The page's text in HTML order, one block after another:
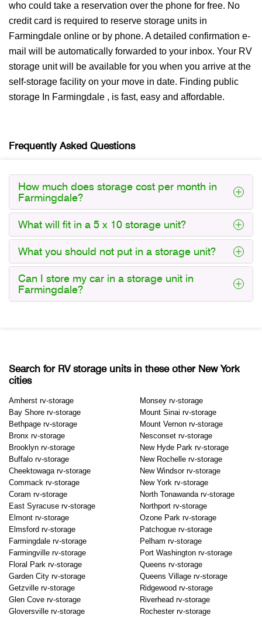
who could take a reservation over the phone for free. No
credit card is required to reserve storage units in
Farmingdale online or by phone. A detailed confirmation e-
mail will be automatically forwarded to your inbox. Your RV
storage unit will be available for you when you arrive at the
self-storage facility on your move in date. Finding public
storage In Farmingdale , is fast, easy and affordable.
Frequently Asked Questions
How much does storage cost per month in
Farmingdale?
What will fit in a 5 x 10 storage unit?
What you should not put in a storage unit?
Can I store my car in a storage unit in
Farmingdale?
Search for RV storage units in these other New York
cities
Amherst rv-storage
Bay Shore rv-storage
Bethpage rv-storage
Bronx rv-storage
Brooklyn rv-storage
Buffalo rv-storage
Cheektowaga rv-storage
Commack rv-storage
Coram rv-storage
East Syracuse rv-storage
Elmont rv-storage
Elmsford rv-storage
Farmingdale rv-storage
Farmingville rv-storage
Floral Park rv-storage
Garden City rv-storage
Getzville rv-storage
Glen Cove rv-storage
Gloversville rv-storage
Monsey rv-storage
Mount Sinai rv-storage
Mount Vernon rv-storage
Nesconset rv-storage
New Hyde Park rv-storage
New Rochelle rv-storage
New Windsor rv-storage
New York rv-storage
North Tonawanda rv-storage
Northport rv-storage
Ozone Park rv-storage
Patchogue rv-storage
Pelham rv-storage
Port Washington rv-storage
Queens rv-storage
Queens Village rv-storage
Ridgewood rv-storage
Riverhead rv-storage
Rochester rv-storage